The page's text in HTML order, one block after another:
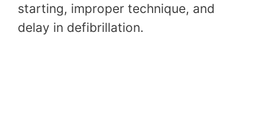
starting, improper technique, and
delay in defibrillation.